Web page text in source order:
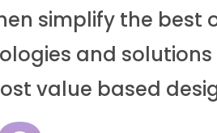
simplify the best
and
value based